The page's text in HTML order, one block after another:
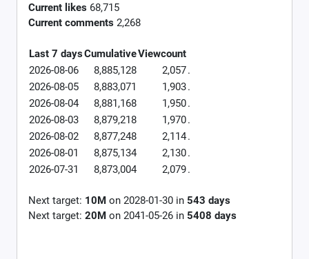
Current likes 68,715
Current comments 2,268
Last 7 daysCumulativeViewcount
2026-08-06
8,885,128 2,057.
2026-08-05
8,883,071 1,903.
2026-08-04
8,881,168 1,950.
2026-08-03
8,879,218 1,970.
2026-08-02
8,877,248 2,114.
2026-08-01
8,875,134 2,130.
2026-07-31
8,873,004 2,079.
Next target: 10M on 2028-01-30 in 543 days
Next target: 20M on 2041-05-26 in 5408 days